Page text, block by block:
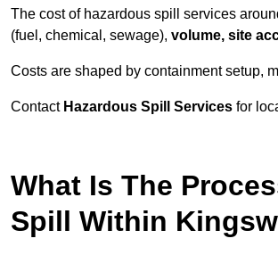
The cost of hazardous spill services
(fuel, chemical, sewage), volume, site
Costs are shaped by containment setup,
Contact Hazardous Spill Services for
What Is The
Spill Within